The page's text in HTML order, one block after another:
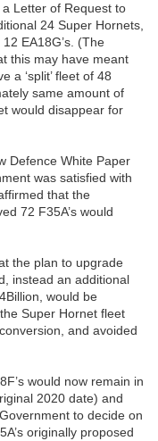
of Request to
24 Super Hornets,
EA18G’s. (The
this may have meant
a ‘split’ fleet of 48
same amount of
would disappear for
White Paper
was satisfied with
that the
72 F35A’s would
plan to upgrade
instead an additional
would be
Super Hornet fleet
and avoided
would now remain in
2020 date) and
to decide on
originally proposed